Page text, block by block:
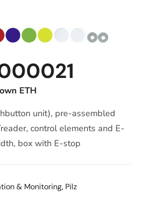
ETH
unit), pre-assembled
control elements and E-
box with E-stop
& Monitoring, Pilz